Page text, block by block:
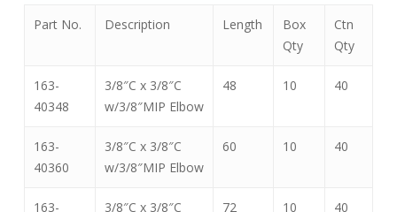
Part No. Description Length
Box
Qty
Ctn
Qty
163-
40348
3/8″C x 3/8″C
w/3/8″MIP Elbow
48 10 40
163-
40360
3/8″C x 3/8″C
w/3/8″MIP Elbow
60 10 40
163- 3/8″C x 3/8″C 72 10 40